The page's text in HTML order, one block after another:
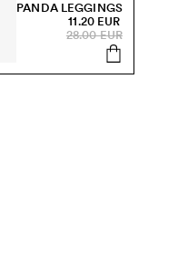
PANDA LEGGINGS
11.20 EUR
28.00 EUR